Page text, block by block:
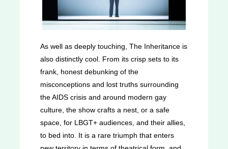
As well as deeply touching, The Inheritance is
also distinctly cool. From its crisp sets to its
frank, honest debunking of the
misconceptions and lost truths surrounding
the AIDS crisis and around modern gay
culture, the show crafts a nest, or a safe
space, for LBGT+ audiences, and their allies,
to bed into. It is a rare triumph that enters